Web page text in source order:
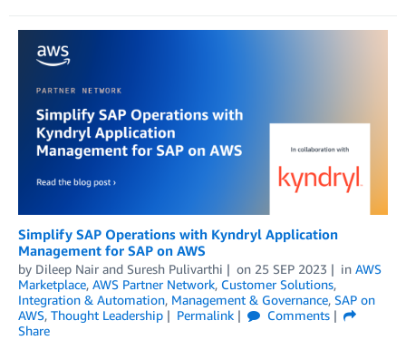
Simplify SAP Operations with Kyndryl Application
Management for SAP on AWS
by Dileep Nair and Suresh Pulivarthi on 25 SEP 2023 in AWS
Marketplace, AWS Partner Network, Customer Solutions,
Integration & Automation, Management & Governance, SAP on
AWS, Thought Leadership Permalink
Comments
Share